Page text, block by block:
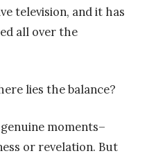
television, and it has
all over the
lies the balance?
moments–
or revelation. But